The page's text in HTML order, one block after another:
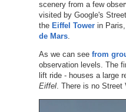
scenery from a few
visited by Google's
the Eiffel Towerin Paris,
de Mars.
As we can see from
observation levels. The
lift ride - houses a large
Eiffel. There is no Street